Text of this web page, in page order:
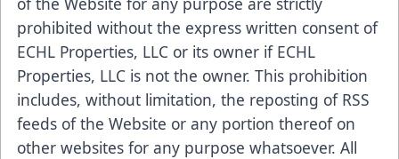
prohibited without the express written consent of
ECHL Properties, LLC or its owner if ECHL
Properties, LLC is not the owner. This prohibition
includes, without limitation, the reposting of RSS
feeds of the Website or any portion thereof on
other websites for any purpose whatsoever. All